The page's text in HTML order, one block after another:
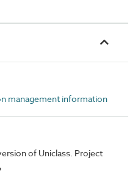
management information
of Uniclass. Project